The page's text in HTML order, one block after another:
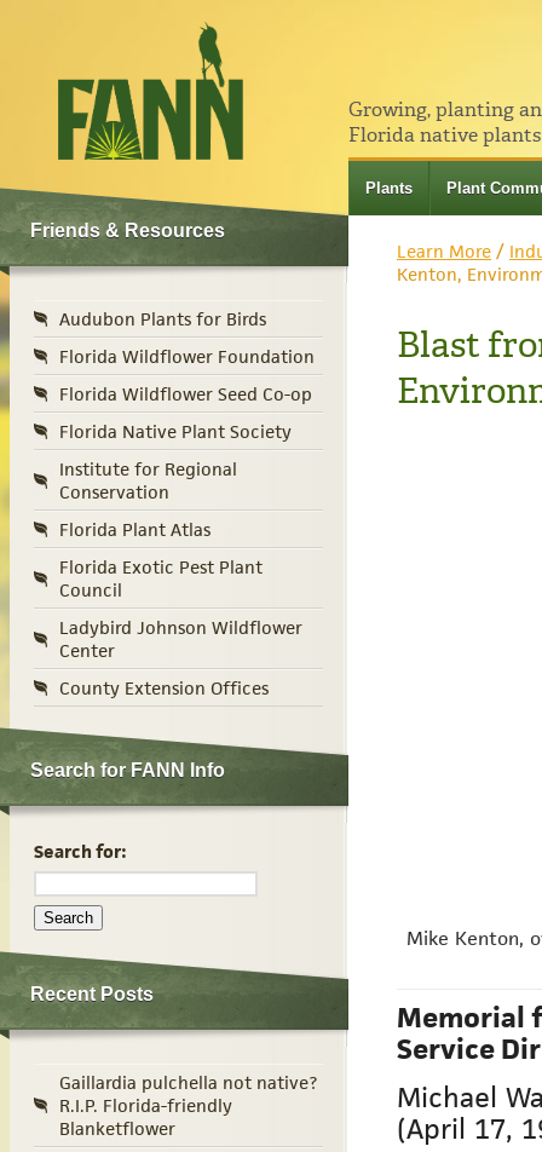
Growing, planting
Florida native
Plants Plant
Friends & Resources
Audubon Plants for Birds
Florida Wildflower Foundation
Florida Wildflower Seed Co-op
Florida Native Plant Society
Institute for Regional
Conservation
Florida Plant Atlas
Florida Exotic Pest Plant
Council
Ladybird Johnson Wildflower
Center
County Extension Offices
Search for FANN Info
Search for:
Recent Posts
Gaillardia pulchella not native?
R.I.P. Florida-friendly
Blanketflower
Learn More /
Kenton,
Blast
Mike Kenton,
Memorial
Service
Michael
(April 17,